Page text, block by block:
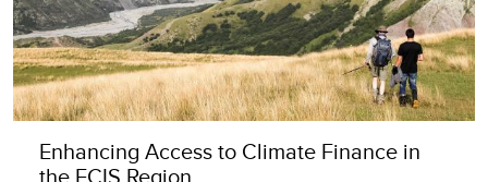
Enhancing Access to Climate Finance in